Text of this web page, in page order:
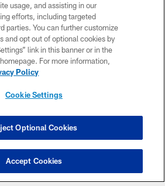
PRIVACY POLICY
ACCESSIBILITY
CONTACT US
JOBS
AND CONDITIONS
COOKIE SETTINGS
PREFERENCE CENTER
usage, and assisting in our
efforts, including targeted
parties. You can further customize
and opt out of optional cookies by
link in this banner or in the
For more information,
Policy
Cookie Settings
Optional Cookies
Accept Cookies